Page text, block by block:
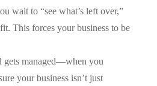
wait to “see what’s left over,”
This forces your business to be
gets managed—when you
your business isn’t just